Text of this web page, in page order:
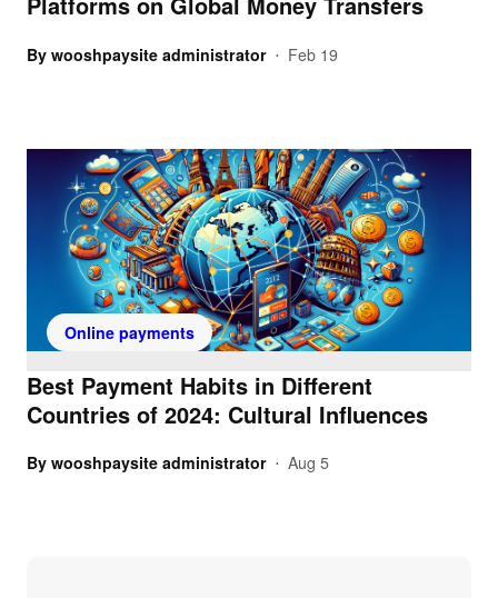
By wooshpaysite administrator • Feb 19
Online payments
Best Payment Habits in Different
Countries of 2024: Cultural Influences
By wooshpaysite administrator • Aug 5